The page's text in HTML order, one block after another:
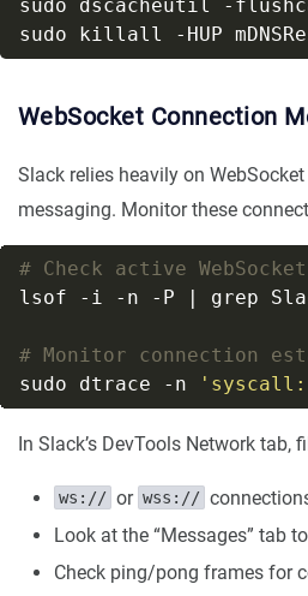
WebSocket Connection
Slack relies heavily on
messaging. Monitor these
# Check active
# Monitor connection
sudo dtrace -n
In Slack’s DevTools Network tab,
ws:// or wss://
Look at the “Messages” tab
Check ping/pong frames for